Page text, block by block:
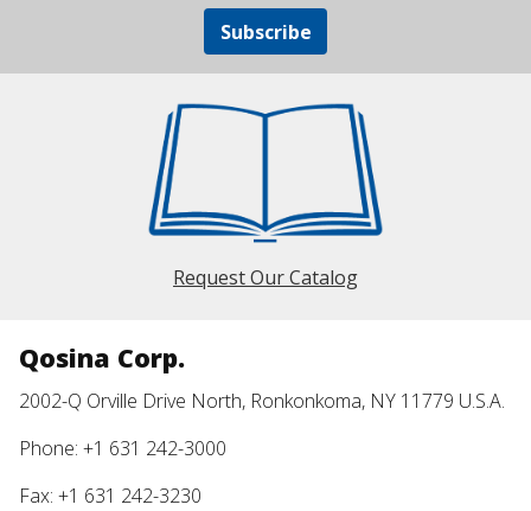
Subscribe
Request Our Catalog
Qosina Corp.
2002-Q Orville Drive North, Ronkonkoma, NY 11779 U.S.A.
Phone: +1 631 242-3000
Fax: +1 631 242-3230